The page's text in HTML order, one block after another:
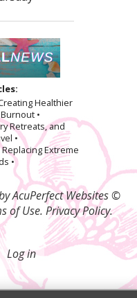
Healthier
•
Retreats, and
•
Extreme
•
AcuPerfect Websites ©
of Use. Privacy Policy.
Log in